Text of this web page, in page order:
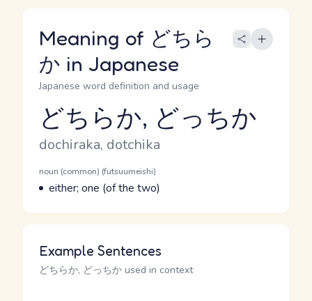
Meaning of どちら
か in Japanese
Japanese word definition and usage
Reading and JLPT level
どちらか, どっちか
Romaji
dochiraka, dotchika
Word Senses
Parts of speech
noun (common) (futsuumeishi)
Meaning
either; one (of the two)
Example Sentences
どちらか, どっちか used in context